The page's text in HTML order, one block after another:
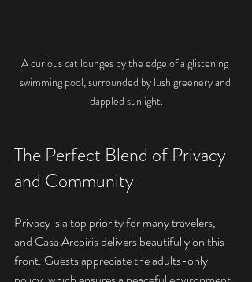
A curious cat lounges by the edge of a glistening
swimming pool, surrounded by lush greenery and
dappled sunlight.
The Perfect Blend of Privacy
and Community
Privacy is a top priority for many travelers,
and Casa Arcoiris delivers beautifully on this
front. Guests appreciate the adults-only